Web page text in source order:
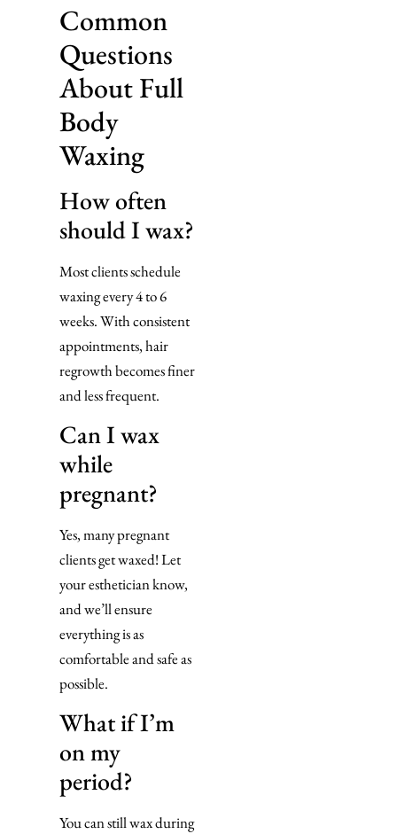
Common
Questions
About Full
Body
Waxing
How often
should I wax?
Most clients schedule
waxing every 4 to 6
weeks. With consistent
appointments, hair
regrowth becomes finer
and less frequent.
Can I wax
while
pregnant?
Yes, many pregnant
clients get waxed! Let
your esthetician know,
and we’ll ensure
everything is as
comfortable and safe as
possible.
What if I’m
on my
period?
You can still wax during